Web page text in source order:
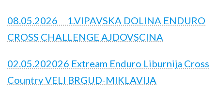
08.05.2026 1.VIPAVSKA DOLINA ENDURO
CROSS CHALLENGE AJDOVSCINA
02.05.202026 Extream Enduro Liburnija Cross
Country VELI BRGUD-MIKLAVIJA